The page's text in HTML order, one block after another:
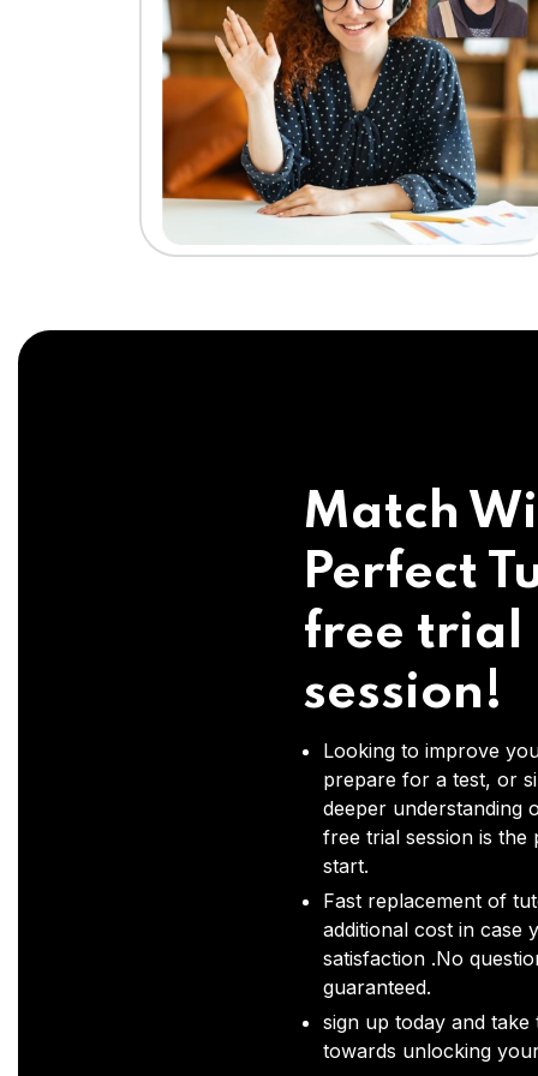
Match
Perfect
free trial
session!
Looking to improve
prepare for a test, or
deeper understanding
free trial session is the
start.
Fast replacement of
additional cost in case
satisfaction .No
guaranteed.
sign up today and take
towards unlocking